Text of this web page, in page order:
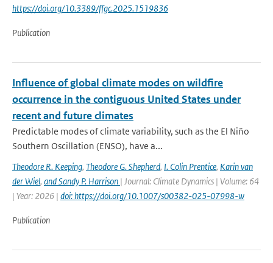
https://doi.org/10.3389/ffgc.2025.1519836
Publication
Influence of global climate modes on wildfire
occurrence in the contiguous United States under
recent and future climates
Predictable modes of climate variability, such as the El Niño
Southern Oscillation (ENSO), have a...
Theodore R. Keeping, Theodore G. Shepherd, I. Colin Prentice, Karin van
der Wiel, and Sandy P. Harrison | Journal: Climate Dynamics | Volume: 64
| Year: 2026 | doi: https://doi.org/10.1007/s00382-025-07998-w
Publication